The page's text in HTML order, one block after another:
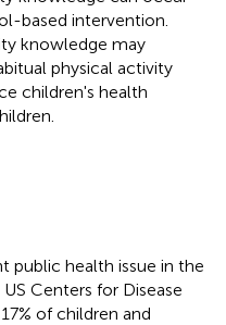
based intervention.
knowledge may
physical activity
children's health
public health issue in the
Centers for Disease
of children and